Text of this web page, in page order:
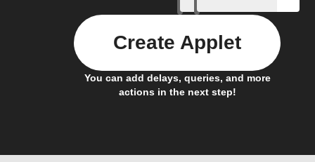
You can add delays, queries, and more
actions in the next step!
Create Applet